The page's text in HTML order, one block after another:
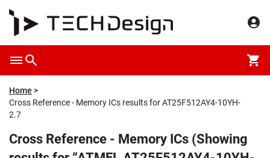
Home
Cross Reference - Memory ICs results for AT25F512AY4-10YH-
2.7
Cross Reference - Memory ICs (Showing